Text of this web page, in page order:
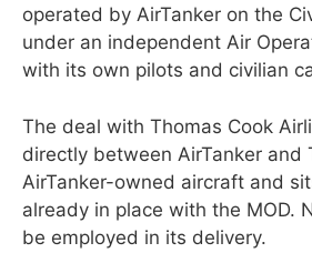
operated by AirTanker on the
under an independent Air
with its own pilots and civilian
The deal with Thomas Cook
directly between AirTanker and
AirTanker-owned aircraft and
already in place with the MOD.
be employed in its delivery.